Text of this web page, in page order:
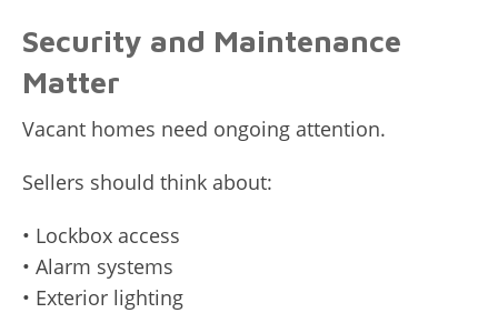
Security and Maintenance
Matter
Vacant homes need ongoing attention.
Sellers should think about:
• Lockbox access
• Alarm systems
• Exterior lighting